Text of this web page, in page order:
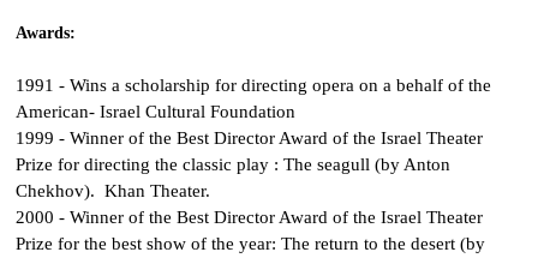
Awards:
1991 - Wins a scholarship for directing opera on a behalf of the
American- Israel Cultural Foundation
1999 - Winner of the Best Director Award of the Israel Theater
Prize for directing the classic play : The seagull (by Anton
Chekhov). Khan Theater.
2000 - Winner of the Best Director Award of the Israel Theater
Prize for the best show of the year: The return to the desert (by